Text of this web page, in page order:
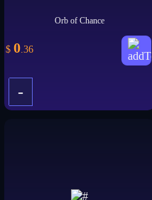
Orb of Chance
$ 0.36
-